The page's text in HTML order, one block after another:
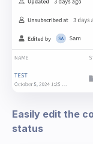
Easily edit the
status